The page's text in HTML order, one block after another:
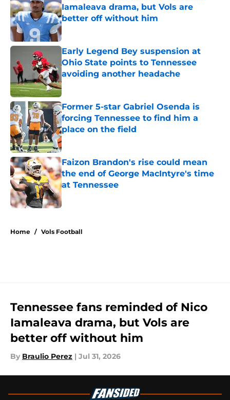
Iamaleava drama, but Vols are
better off without him
Published by on Invalid Date
Early Legend Bey suspension at
Ohio State points to Tennessee
avoiding another headache
Published by on Invalid Date
Former 5-star Gabriel Osenda is
forcing Tennessee to find him a
place on the field
Published by on Invalid Date
Faizon Brandon's rise could mean
the end of George MacIntyre's time
at Tennessee
Home / Vols Football
Tennessee fans reminded of Nico
Iamaleava drama, but Vols are
better off without him
By Braulio Perez | Jul 31, 2026